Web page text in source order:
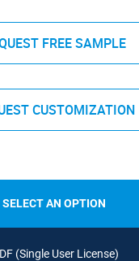
FREE SAMPLE
CUSTOMIZATION
SELECT AN OPTION
(Single User License)